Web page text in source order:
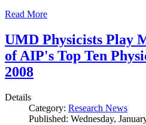
Read More
UMD Physicists Play
of AIP's Top Ten
2008
Details
Category: Research News
Published: Wednesday,